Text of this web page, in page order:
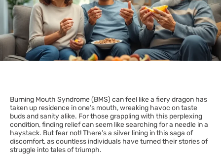
Burning Mouth Syndrome (BMS) can feel like a fiery dragon has
taken up residence in one’s mouth, wreaking havoc on taste
buds and sanity alike. For those grappling with this perplexing
condition, finding relief can seem like searching for a needle in a
haystack. But fear not! There’s a silver lining in this saga of
discomfort, as countless individuals have turned their stories of
struggle into tales of triumph.